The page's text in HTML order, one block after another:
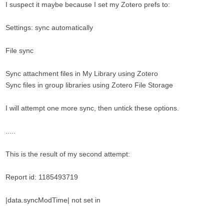
I suspect it maybe because I set my Zotero prefs to:
Settings: sync automatically
File sync
Sync attachment files in My Library using Zotero
Sync files in group libraries using Zotero File Storage
I will attempt one more sync, then untick these options.
This is the result of my second attempt:
Report id: 1185493719
|data.syncModTime| not set in